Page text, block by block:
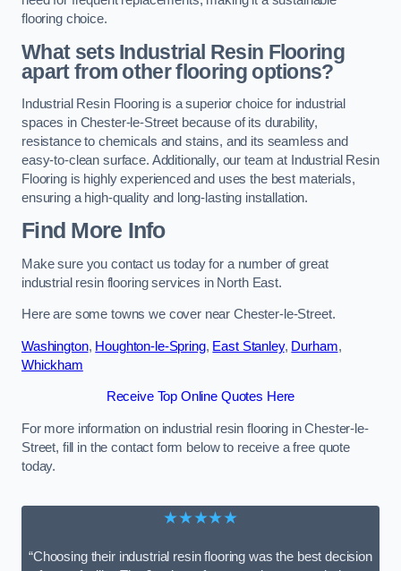
flooring choice.
What sets Industrial Resin Flooring
apart from other flooring options?
Industrial Resin Flooring is a superior choice for industrial
spaces in Chester-le-Street because of its durability,
resistance to chemicals and stains, and its seamless and
easy-to-clean surface. Additionally, our team at Industrial Resin
Flooring is highly experienced and uses the best materials,
ensuring a high-quality and long-lasting installation.
Find More Info
Make sure you contact us today for a number of great
industrial resin flooring services in North East.
Here are some towns we cover near Chester-le-Street.
Washington, Houghton-le-Spring, East Stanley, Durham,
Whickham
Receive Top Online Quotes Here
For more information on industrial resin flooring in Chester-le-
Street, fill in the contact form below to receive a free quote
today.
★★★★★
“Choosing their industrial resin flooring was the best decision